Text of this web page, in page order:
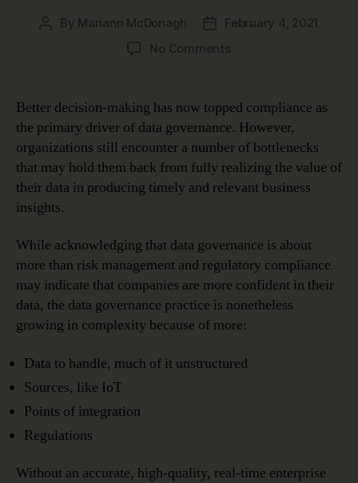
Post
By Mariann McDonagh
PostFebruary 4, 2021
No Commentson
Governance
Bottlenecks
Holding
You
Back?
Better decision-making has now topped compliance as
the primary driver of data governance. However,
organizations still encounter a number of bottlenecks
that may hold them back from fully realizing the value of
their data in producing timely and relevant business
insights.
While acknowledging that data governance is about
more than risk management and regulatory compliance
may indicate that companies are more confident in their
data, the data governance practice is nonetheless
growing in complexity because of more:
Data to handle, much of it unstructured
Sources, like IoT
Points of integration
Regulations
Without an accurate, high-quality, real-time enterprise